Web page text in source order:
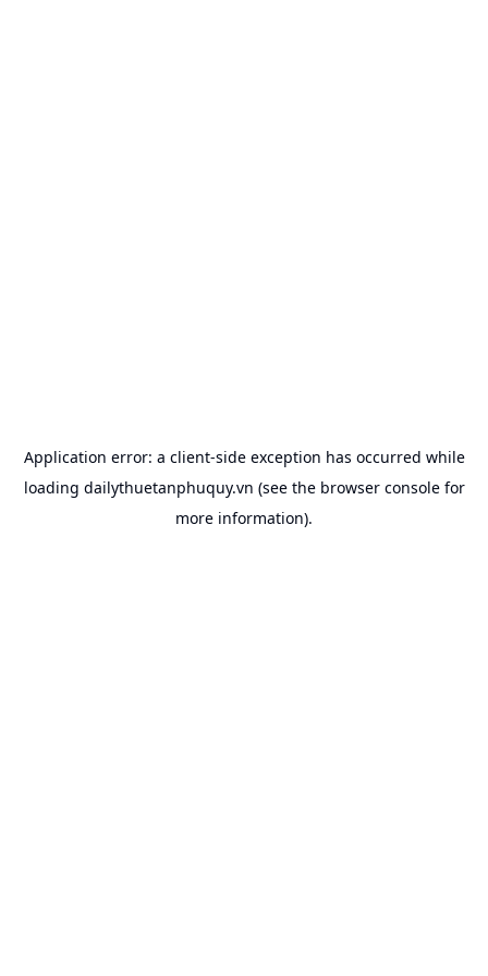
Application error: a client-side exception has occurred while
loading dailythuetanphuquy.vn (see the browser consolefor
more information).